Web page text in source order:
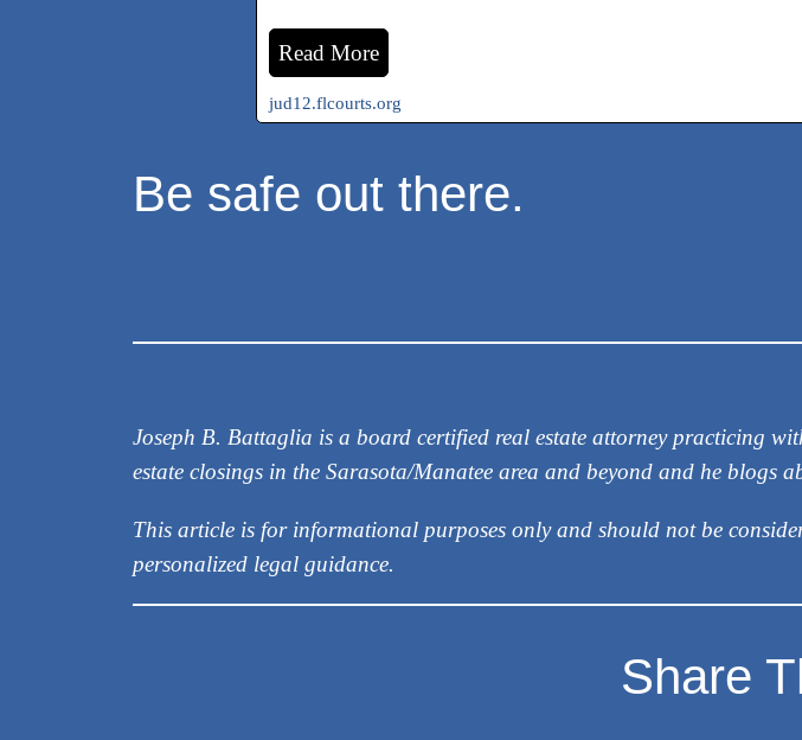
Read More
jud12.flcourts.org
Be safe out there.
Joseph B. Battaglia is a board certified real estate attorney practicing
estate closings in the Sarasota/Manatee area and beyond and he blogs
This article is for informational purposes only and should not be
personalized legal guidance.
Share